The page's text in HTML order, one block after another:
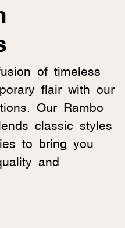
of timeless
flair with our
Our Rambo
classic styles
to bring you
and